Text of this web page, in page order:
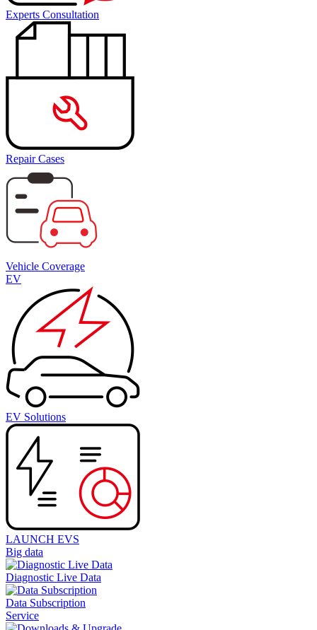
Experts Consultation
Repair Cases
Vehicle Coverage
EV
EV Solutions
LAUNCH EVS
Big data
Diagnostic Live Data
Data Subscription
Service